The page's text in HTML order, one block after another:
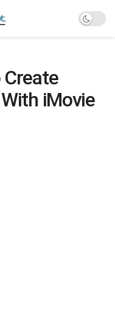
iMovie